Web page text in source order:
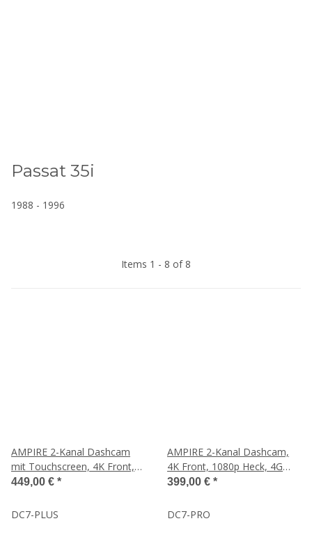
Passat 35i
1988 - 1996
Items 1 - 8 of 8
AMPIRE 2-Kanal Dashcam
mit Touchscreen, 4K Front,
1080p Heck, 4G LTE, WLAN
449,00 € *
DC7-PLUS
AMPIRE 2-Kanal Dashcam,
4K Front, 1080p Heck, 4G
LTE, WLAN, GPS, inkl. 64GB
399,00 € *
DC7-PRO